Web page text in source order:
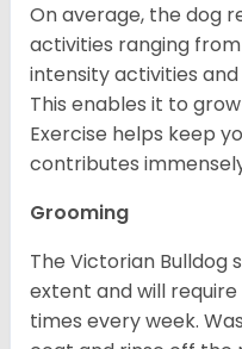
On average, the dog
activities ranging
intensity activities
This enables it to
Exercise helps keep
contributes
Grooming
The Victorian Bulldog
extent and will
times every week.